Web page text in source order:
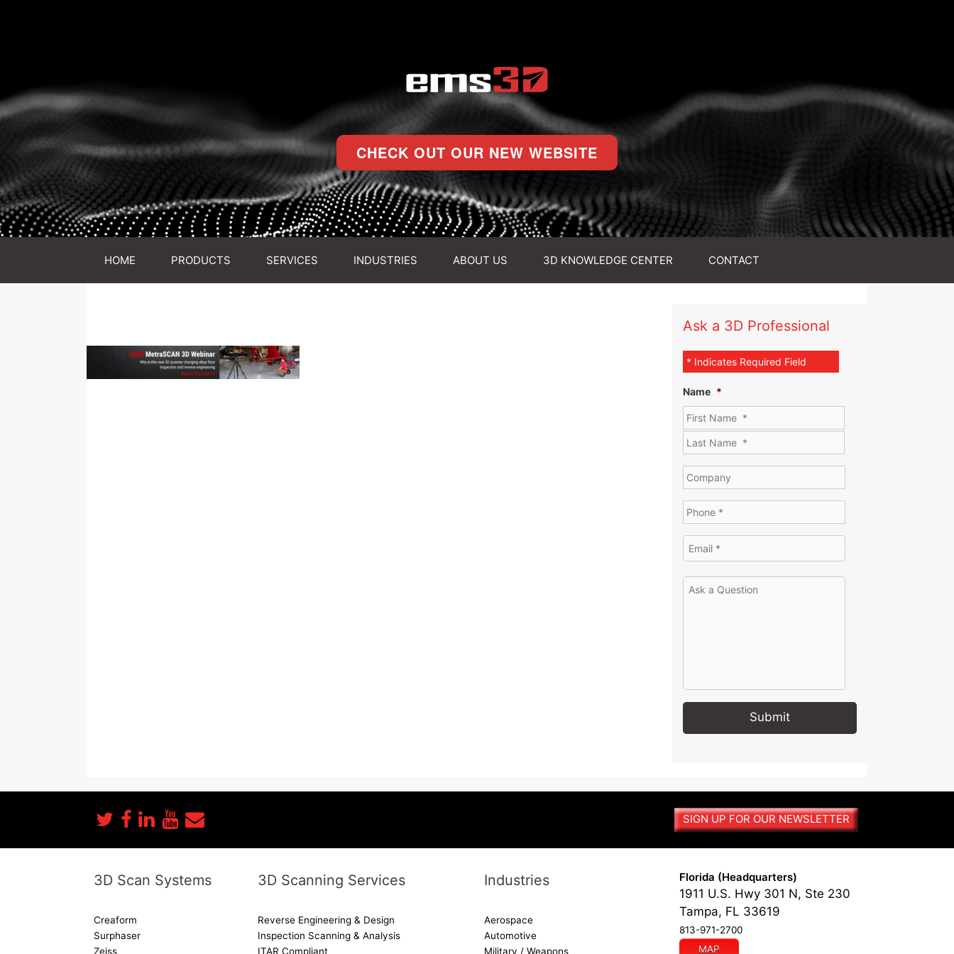
CHECK OUT OUR NEW WEBSITE
HOME PRODUCTS SERVICES INDUSTRIES ABOUT US 3D KNOWLEDGE CENTER CONTACT
Ask a 3D Professional
* Indicates Required Field
Name *
e
r
n
v
e
SIGN UP FOR OUR NEWSLETTER
3D Scan Systems
Creaform
Surphaser
Zeiss
3D Scanning Services
Reverse Engineering & Design
Inspection Scanning & Analysis
ITAR Compliant
Industries
Aerospace
Automotive
Military / Weapons
Florida (Headquarters)
1911 U.S. Hwy 301 N, Ste 230
Tampa, FL 33619
813-971-2700
MAP